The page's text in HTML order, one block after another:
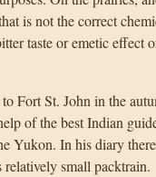
is not the correct
taste or emetic effect
Fort St. John in the
of the best Indian
Yukon. In his diary
small packtrain.